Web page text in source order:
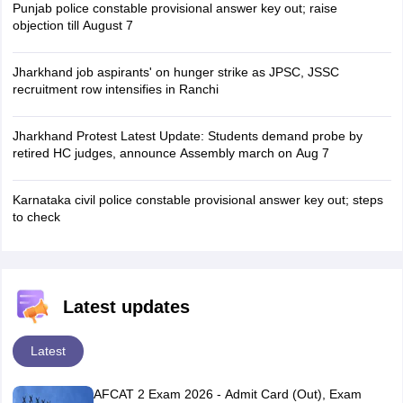
Punjab police constable provisional answer key out; raise
objection till August 7
Jharkhand job aspirants' on hunger strike as JPSC, JSSC
recruitment row intensifies in Ranchi
Jharkhand Protest Latest Update: Students demand probe by
retired HC judges, announce Assembly march on Aug 7
Karnataka civil police constable provisional answer key out; steps
to check
Latest updates
Latest
AFCAT 2 Exam 2026 - Admit Card (Out), Exam